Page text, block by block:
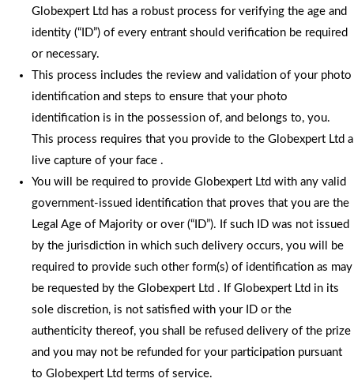
Globexpert Ltd has a robust process for verifying the age and
identity (“ID”) of every entrant should verification be required
or necessary.
This process includes the review and validation of your photo
identification and steps to ensure that your photo
identification is in the possession of, and belongs to, you.
This process requires that you provide to the Globexpert Ltd a
live capture of your face .
You will be required to provide Globexpert Ltd with any valid
government-issued identification that proves that you are the
Legal Age of Majority or over (“ID”). If such ID was not issued
by the jurisdiction in which such delivery occurs, you will be
required to provide such other form(s) of identification as may
be requested by the Globexpert Ltd . If Globexpert Ltd in its
sole discretion, is not satisfied with your ID or the
authenticity thereof, you shall be refused delivery of the prize
and you may not be refunded for your participation pursuant
to Globexpert Ltd terms of service.